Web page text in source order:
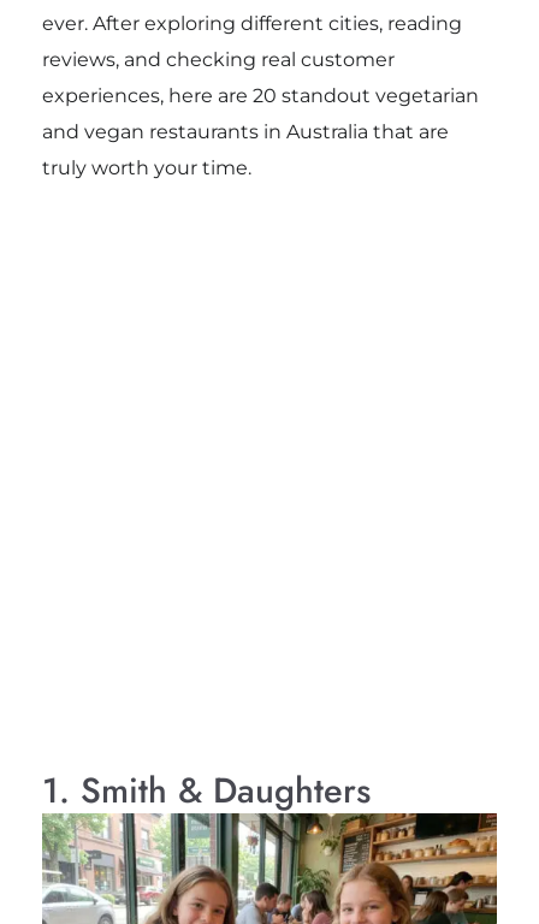
ever. After exploring different cities, reading
reviews, and checking real customer
experiences, here are 20 standout vegetarian
and vegan restaurants in Australia that are
truly worth your time.
1. Smith & Daughters